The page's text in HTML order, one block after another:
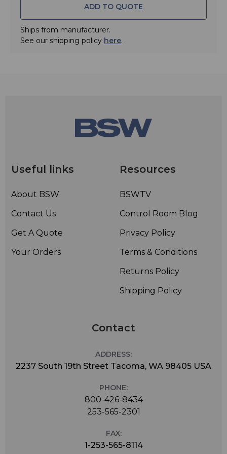
• Automute feature mutes headphones when they are
taken off
• 16 Hz - 28 kHz frequency range
• For onstage and studio use
• Single-sided, detachable 3 m cable and additional 5 m
ADD TO QUOTE
Ships from manufacturer.
See our shipping policy here.
Useful links
About BSW
Contact Us
Get A Quote
Your Orders
Resources
BSWTV
Control Room Blog
Privacy Policy
Terms & Conditions
Returns Policy
Shipping Policy
Contact
ADDRESS:
2237 South 19th Street Tacoma, WA 98405 USA
PHONE:
800-426-8434
253-565-2301
FAX:
1-253-565-8114